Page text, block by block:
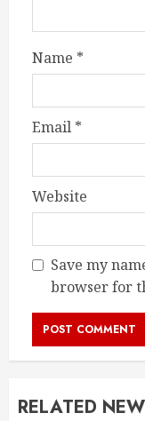
Name *
Email *
Website
Save my
browser for
RELATED